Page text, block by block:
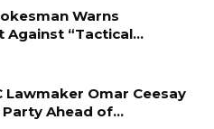
Warns
Against “Tactical…
Lawmaker Omar Ceesay
Party Ahead of…